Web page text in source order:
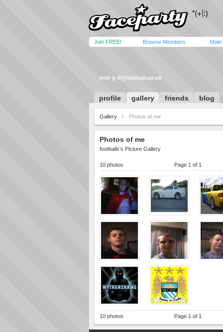
Join FREE! Browse Members Male
msn g-ll@hotmail.co.uk
profile gallery friends blog
Gallery Photos of me
Photos of me
footballx's Picture Gallery
10 photos Page 1 of 1
10 photos Page 1 of 1